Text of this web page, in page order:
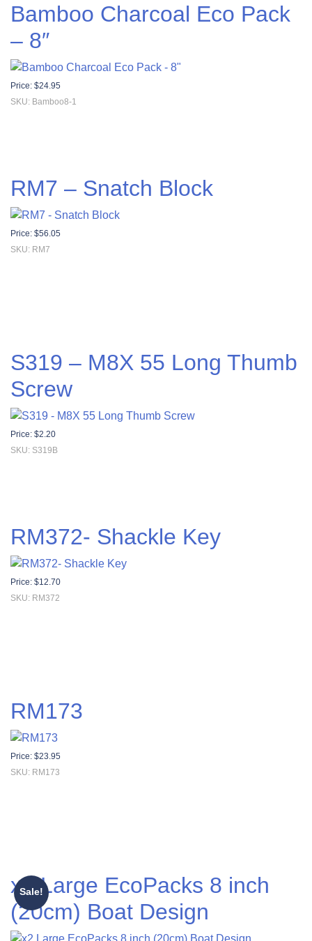
Bamboo Charcoal Eco Pack
– 8″
Price: $24.95
SKU: Bamboo8-1
RM7 – Snatch Block
Price: $56.05
SKU: RM7
S319 – M8X 55 Long Thumb
Screw
Price: $2.20
SKU: S319B
RM372- Shackle Key
Price: $12.70
SKU: RM372
RM173
Price: $23.95
SKU: RM173
Sale!
x2 Large EcoPacks 8 inch
(20cm) Boat Design